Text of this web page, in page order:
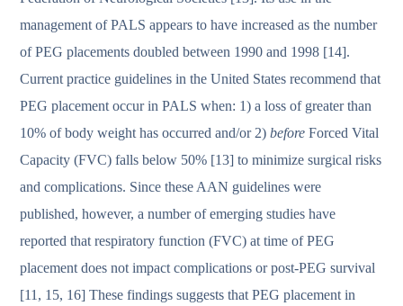
management of PALS appears to have increased as the number
of PEG placements doubled between 1990 and 1998 [14].
Current practice guidelines in the United States recommend that
PEG placement occur in PALS when: 1) a loss of greater than
10% of body weight has occurred and/or 2)before Forced Vital
Capacity (FVC) falls below 50% [13] to minimize surgical risks
and complications. Since these AAN guidelines were
published, however, a number of emerging studies have
reported that respiratory function (FVC) at time of PEG
placement does not impact complications or post-PEG survival
[11, 15, 16] These findings suggests that PEG placement in